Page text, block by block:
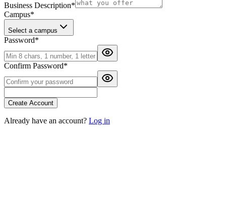
Business Description*
Campus*
Select a campus
Password*
Confirm Password*
Create Account
Already have an account? Log in